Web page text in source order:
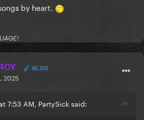
by heart.
65,302
2025
7:53 AM, PartySick said: